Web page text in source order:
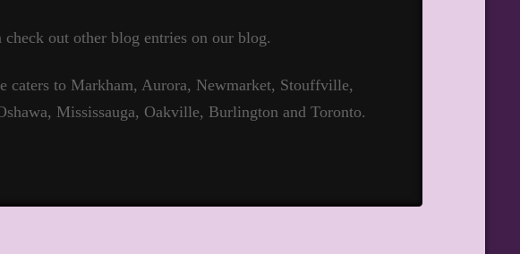
out other blog entries on our blog.
to Markham, Aurora, Newmarket, Stouffville,
Mississauga, Oakville, Burlington and Toronto.